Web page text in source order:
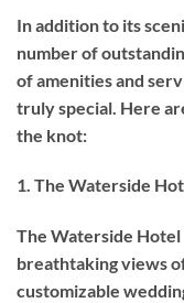
In addition to its
number of
of amenities and
truly special. Here
the knot:
1. The Waterside
The Waterside
breathtaking views
customizable